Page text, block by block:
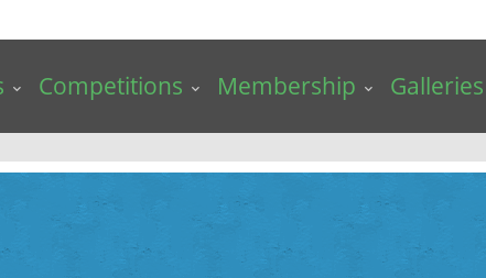
Competitions Membership Galleries